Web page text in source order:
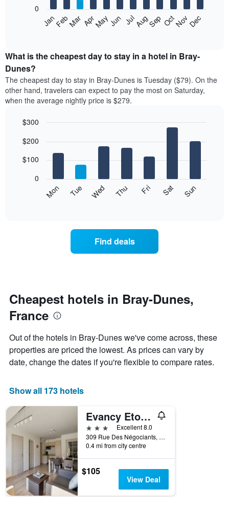
following
the
average
price
of
a
room
month
chart
displaying
price
of
a
JanFebMar AprMayJun JulAugSep OctNovDec
0
What is the cheapest day to stay in a hotel in Bray-
Dunes?
The cheapest day to stay in Bray-Dunes is Tuesday ($79). On the
other hand, travelers can expect to pay the most on Saturday,
when the average nightly price is $279.
chart
bars.
following
day
of
the
week
chart
has
1
displaying
of
the
week.
The
chart
has
Y
axis
displaying
graphic.
Mon Tue Wed Thu Fri Sat Sun
0
$100
$200
$300
Find deals
Cheapest hotels in Bray-Dunes,
France
Out of the hotels in Bray-Dunes we've come across, these
properties are priced the lowest. As prices can vary by
date, change the dates if you're flexible to compare rates.
Show all 173 hotels
Evancy Etoile Des Dunes
3 stars
Excellent 8.0
309 Rue Des Négociants, Bray-Dunes, Nord, France
0.4 mi from city centre
$105
View Deal